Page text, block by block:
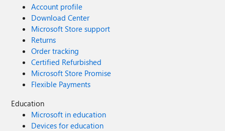
Account profile
Download Center
Microsoft Store support
Returns
Order tracking
Certified Refurbished
Microsoft Store Promise
Flexible Payments
Education
Microsoft in education
Devices for education